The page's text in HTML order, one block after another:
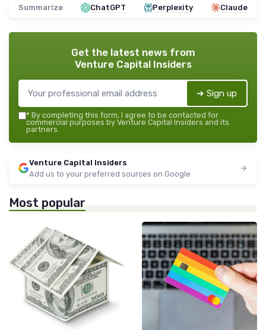
Summarize ChatGPT Perplexity Claude
Get the latest news from
Venture Capital Insiders
➔ Sign up
* By completing this form, I agree to be contacted for
commercial purposes by Venture Capital Insiders and its
partners.
Venture Capital Insiders
Add us to your preferred sources on Google
Most popular